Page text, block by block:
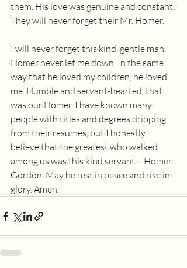
them. His love was genuine and constant.
They will never forget their Mr. Homer.
I will never forget this kind, gentle man.
Homer never let me down. In the same
way that he loved my children, he loved
me. Humble and servant-hearted, that
was our Homer. I have known many
people with titles and degrees dripping
from their resumes, but I honestly
believe that the greatest who walked
among us was this kind servant – Homer
Gordon. May he rest in peace and rise in
glory. Amen.